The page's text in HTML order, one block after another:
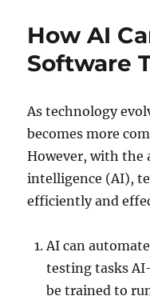
How AI
Software
As technology
becomes more
However, with the
intelligence (AI),
efficiently and
AI can
testing tasks
be trained to